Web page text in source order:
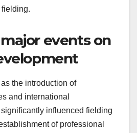
events on
the introduction of
and international
influenced fielding
of professional